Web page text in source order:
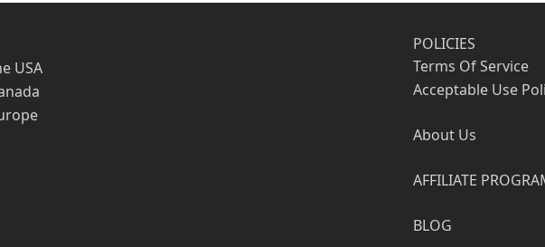
USA
POLICIES
Terms Of Service
Acceptable Use
About Us
AFFILIATE
BLOG